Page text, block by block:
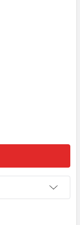
MOLDING CAP
SPECTIS